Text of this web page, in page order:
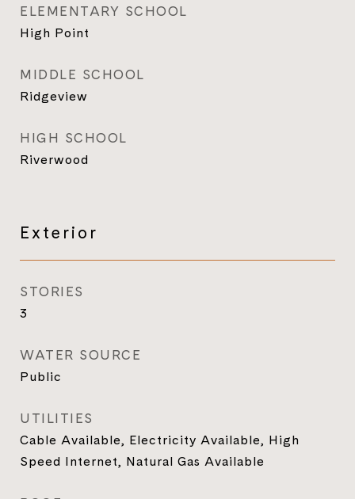
ELEMENTARY SCHOOL
High Point
MIDDLE SCHOOL
Ridgeview
HIGH SCHOOL
Riverwood
Exterior
STORIES
3
WATER SOURCE
Public
UTILITIES
Cable Available, Electricity Available, High
Speed Internet, Natural Gas Available